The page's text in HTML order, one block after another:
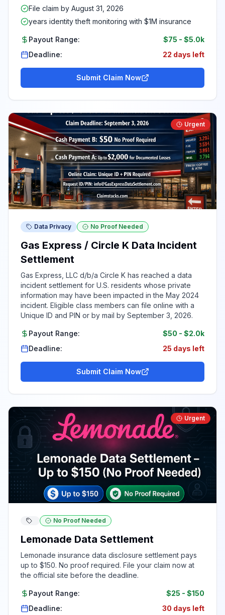
File claim by August 31, 2026
years identity theft monitoring with $1M insurance
Payout Range: $75 - $5.0k
Deadline:
22 days left
Submit Claim Now
Urgent
Data Privacy No Proof Needed
Gas Express / Circle K Data Incident
Settlement
Gas Express, LLC d/b/a Circle K has reached a data
incident settlement for U.S. residents whose private
information may have been impacted in the May 2024
incident. Eligible class members can file online with a
Unique ID and PIN or by mail by September 3, 2026.
Payout Range: $50 - $2.0k
Deadline:
25 days left
Submit Claim Now
Urgent
No Proof Needed
Lemonade Data Settlement
Lemonade insurance data disclosure settlement pays
up to $150. No proof required. File your claim now at
the official site before the deadline.
Payout Range: $25 - $150
Deadline:
30 days left